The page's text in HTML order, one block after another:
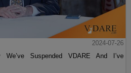
2024-07-26
We’ve Suspended VDARE And I’ve